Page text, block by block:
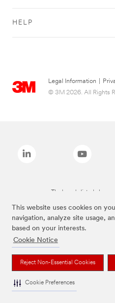
This website uses cookies on
navigation, analyze site usage,
based on your interests.
Cookie Notice
Reject Non-Essential Cookies
Cookie Preferences
HELP
Legal Information
© 3M 2026. All Rights
The brands listed above